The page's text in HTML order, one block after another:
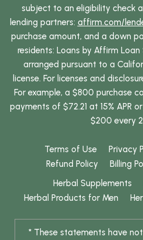
subject to an eligibility check
lending partners: affirm.com/
purchase amount, and a down
residents: Loans by Affirm
arranged pursuant to a
license. For licenses and
For example, a $800 purchase
payments of $72.21 at 15% APR
$200 every
Terms of Use Privacy
Refund Policy
Billing
Herbal Supplements
Herbal Products for Men
* These statements have